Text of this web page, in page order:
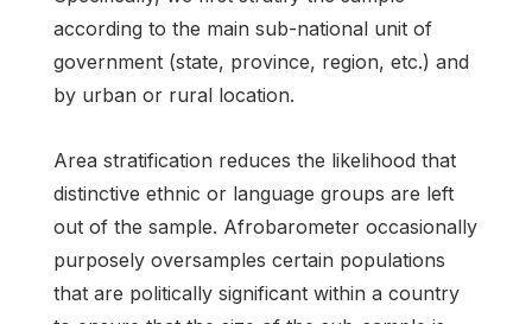
according to the main sub-national unit of
government (state, province, region, etc.) and
by urban or rural location.
Area stratification reduces the likelihood that
distinctive ethnic or language groups are left
out of the sample. Afrobarometer occasionally
purposely oversamples certain populations
that are politically significant within a country